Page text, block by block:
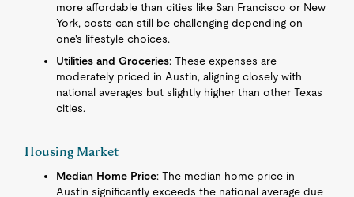
more affordable than cities like San Francisco or New
York, costs can still be challenging depending on
one's lifestyle choices.
Utilities and Groceries: These expenses are
moderately priced in Austin, aligning closely with
national averages but slightly higher than other Texas
cities.
Housing Market
Median Home Price: The median home price in
Austin significantly exceeds the national average due